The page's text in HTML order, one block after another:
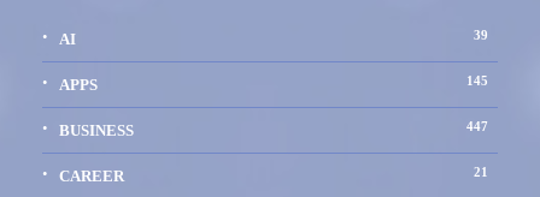
AI 39
APPS 145
BUSINESS 447
CAREER 21